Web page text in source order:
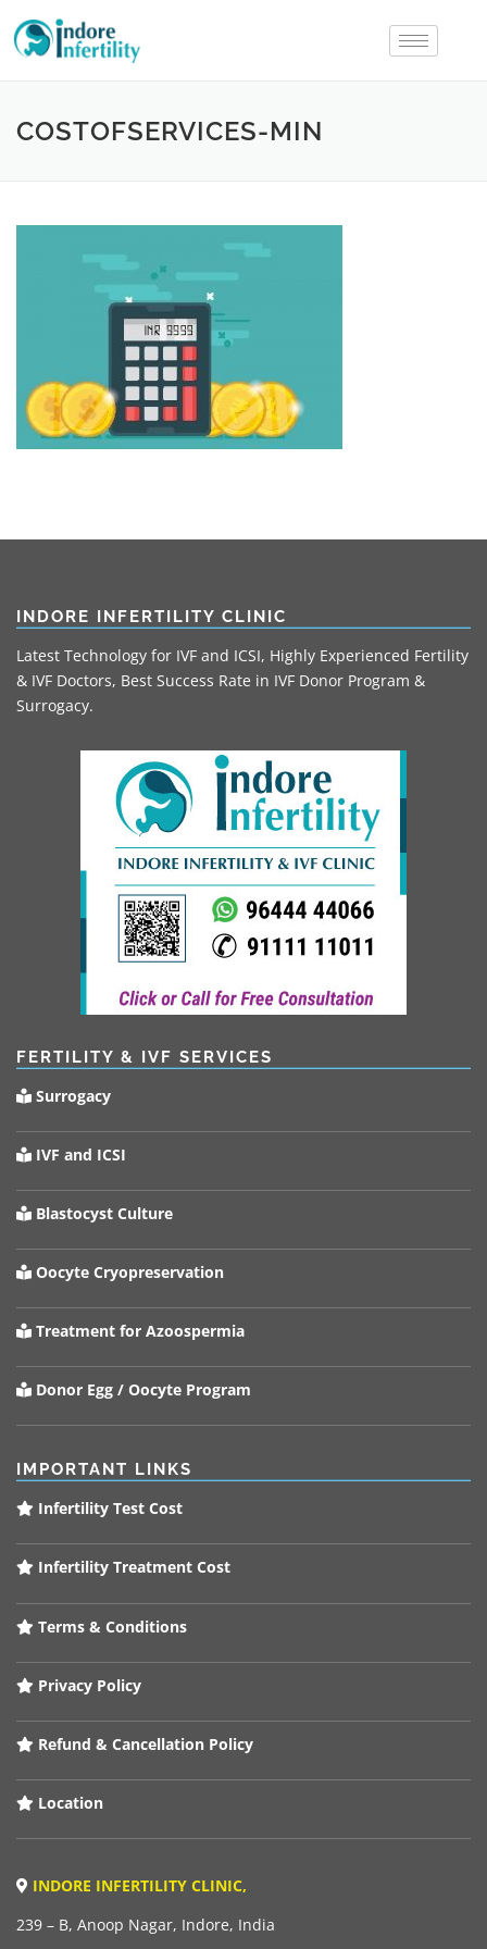
COSTOFSERVICES-MIN
INDORE INFERTILITY CLINIC
Latest Technology for IVF and ICSI, Highly Experienced Fertility
& IVF Doctors, Best Success Rate in IVF Donor Program &
Surrogacy.
FERTILITY & IVF SERVICES
Surrogacy
IVF and ICSI
Blastocyst Culture
Oocyte Cryopreservation
Treatment for Azoospermia
Donor Egg / Oocyte Program
IMPORTANT LINKS
Infertility Test Cost
Infertility Treatment Cost
Terms & Conditions
Privacy Policy
Refund & Cancellation Policy
Location
INDORE INFERTILITY CLINIC,
239 – B, Anoop Nagar, Indore, India